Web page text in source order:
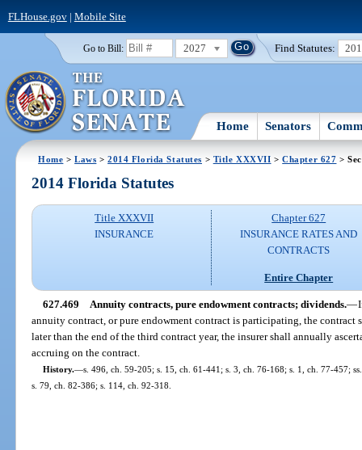
FLHouse.gov| Mobile Site
Go to Bill: 2027 Find Statutes:
Home Senators
Home >Laws >2014 Florida Statutes > Title XXXVII >Chapter 627 >
2014 Florida Statutes
Title XXXVII
INSURANCE
Chapter 627
INSURANCE RATES AND
CONTRACTS
Entire Chapter
627.469 Annuity contracts, pure endowment contracts; dividends.—
annuity contract, or pure endowment contract is participating, the
later than the end of the third contract year, the insurer shall annually
accruing on the contract.
History.—s. 496, ch. 59-205; s. 15, ch. 61-441; s. 3, ch. 76-168; s. 1, ch. 77-457;
s. 79, ch. 82-386; s. 114, ch. 92-318.